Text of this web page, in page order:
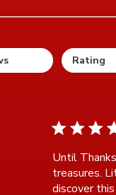
5 star rating
Until
treasures.
discover